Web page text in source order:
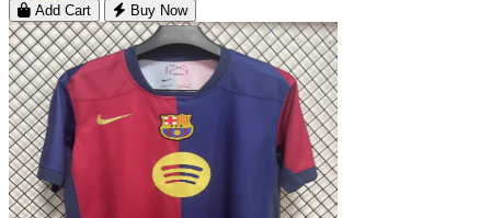
Add Cart Buy Now